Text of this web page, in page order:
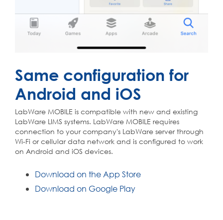
Same configuration for
Android and iOS
LabWare MOBILE is compatible with new and existing
LabWare LIMS systems. LabWare MOBILE requires
connection to your company's LabWare server through
Wi-Fi or cellular data network and is configured to work
on Android and iOS devices.
Download on the App Store
Download on Google Play